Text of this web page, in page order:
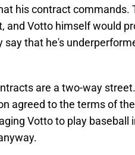
his contract commands.
and Votto himself would
say that he's
are a two-way
agreed to the terms of
Votto to play baseball